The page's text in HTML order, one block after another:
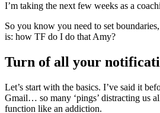
I’m taking the next few weeks as a
So you know you need to set
is: how TF do I do that Amy?
Turn of all your
Let’s start with the basics. I’ve said it
Gmail… so many ‘pings’ distracting us
function like an addiction.